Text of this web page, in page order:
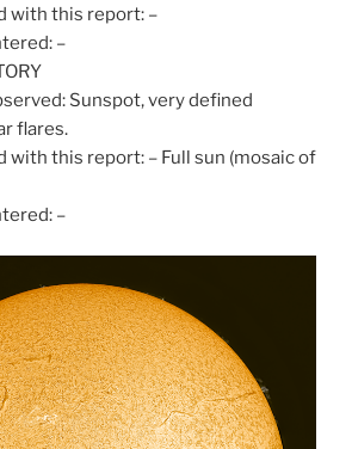
with this report: –
–
Sunspot, very defined
flares.
with this report: – Full sun (mosaic of
–